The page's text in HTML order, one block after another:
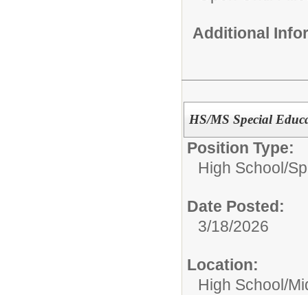
Additional
HS/MS Special
Position Type:
High School/
Date Posted:
3/18/2026
Location:
High School/